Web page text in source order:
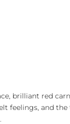
brilliant red
feelings, and the